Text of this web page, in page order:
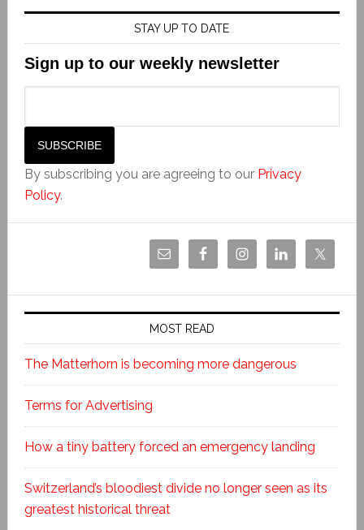
STAY UP TO DATE
Sign up to our weekly newsletter
By subscribing you are agreeing to our Privacy
Policy.
MOST READ
The Matterhorn is becoming more dangerous
Terms for Advertising
How a tiny battery forced an emergency landing
Switzerland’s bloodiest divide no longer seen as its
greatest historical threat